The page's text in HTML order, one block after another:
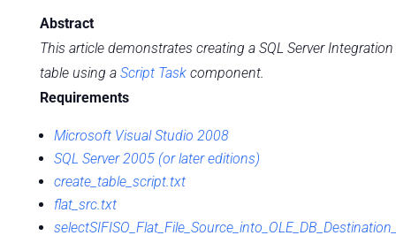
Abstract
This article demonstrates creating a SQL Server
table using a Script Taskcomponent.
Requirements
Microsoft Visual Studio 2008
SQL Server 2005 (or later editions)
create_table_script.txt
flat_src.txt